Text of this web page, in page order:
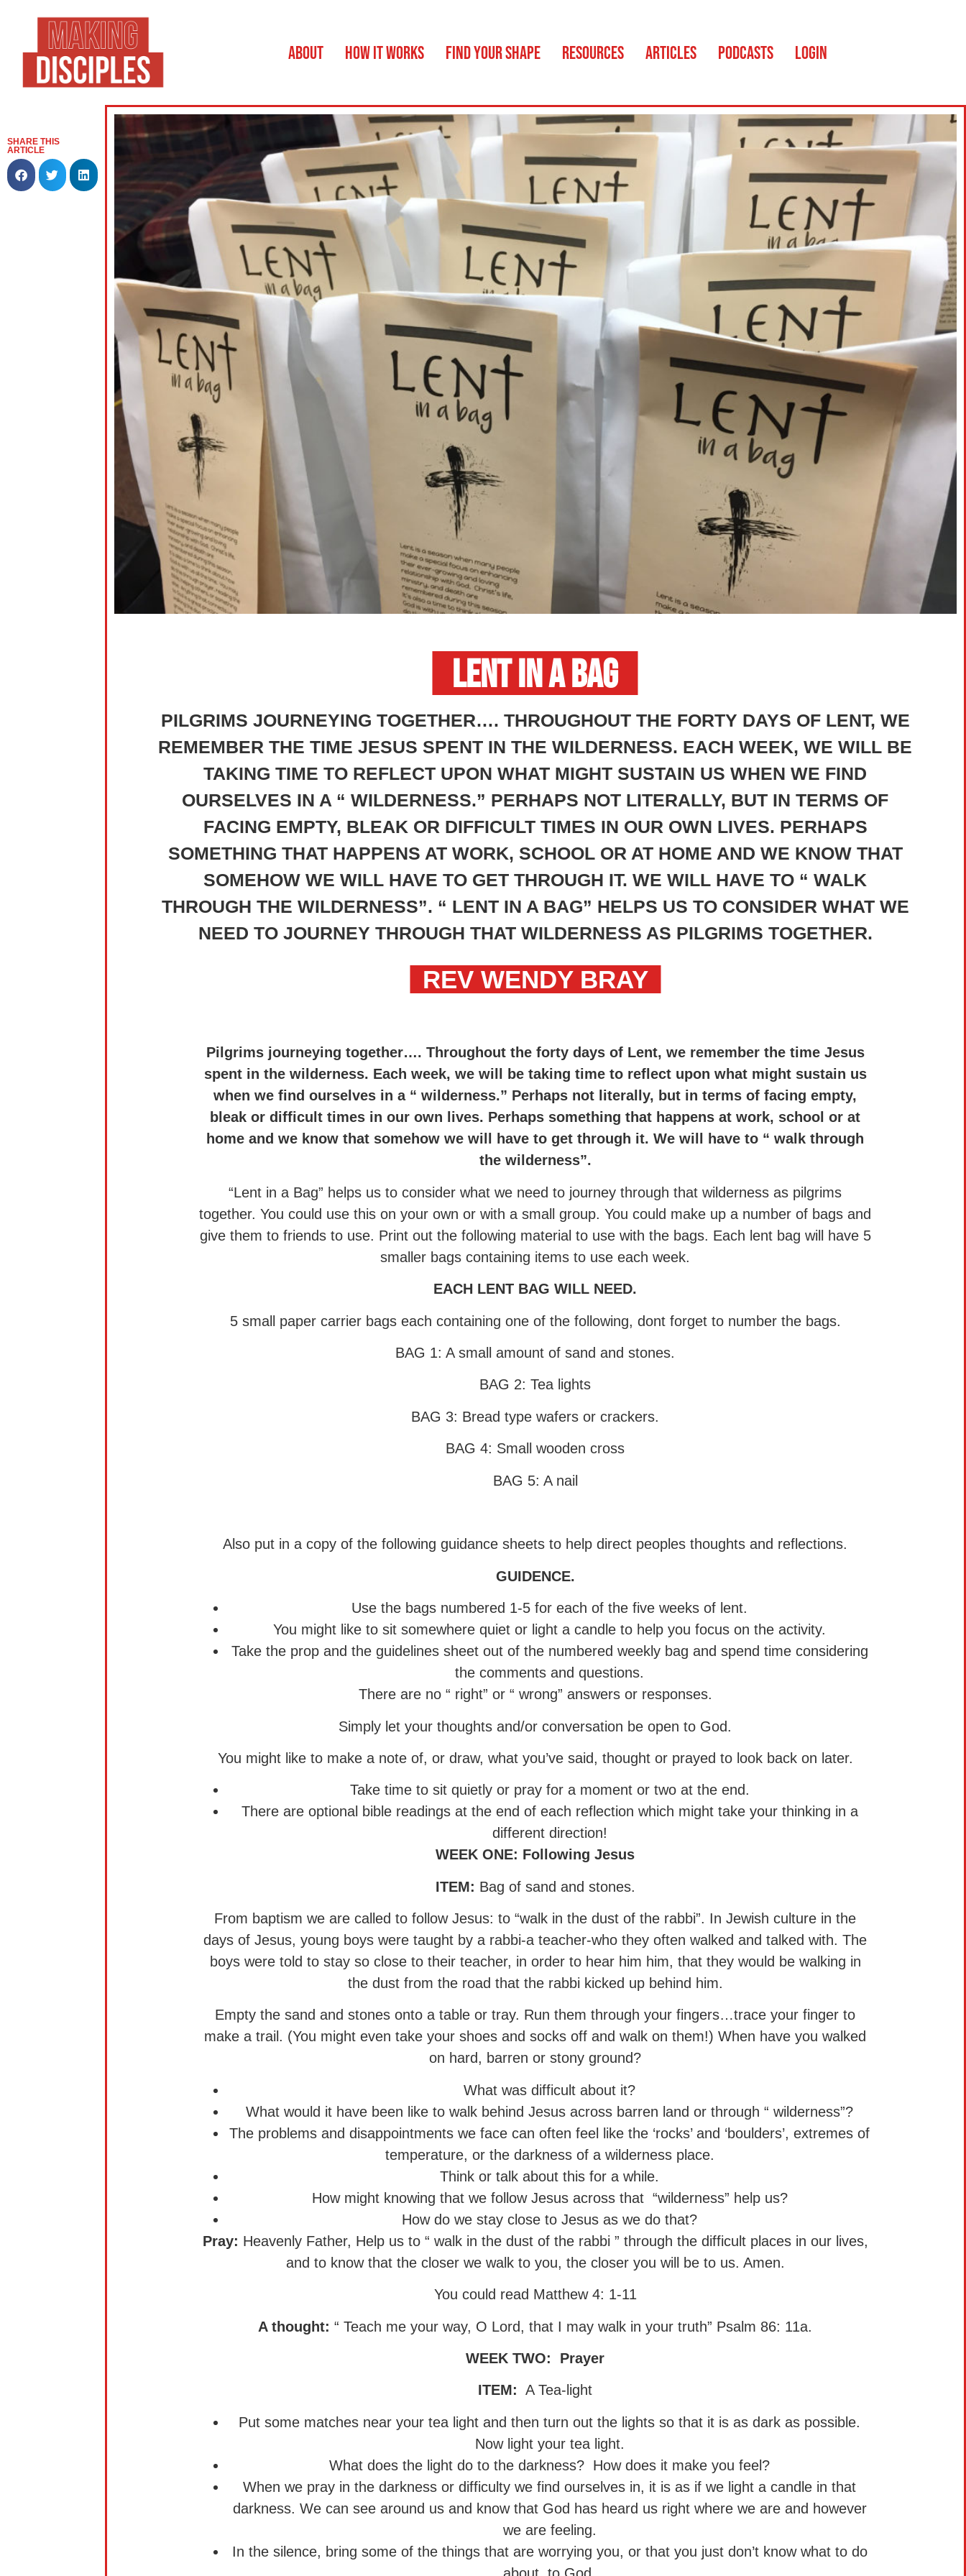
ABOUT HOW IT WORKS FIND YOUR SHAPE RESOURCES ARTICLES PODCASTS LOGIN
SHARE THIS
ARTICLE
LENT IN A BAG
PILGRIMS JOURNEYING TOGETHER…. THROUGHOUT THE FORTY DAYS OF LENT, WE
REMEMBER THE TIME JESUS SPENT IN THE WILDERNESS. EACH WEEK, WE WILL BE
TAKING TIME TO REFLECT UPON WHAT MIGHT SUSTAIN US WHEN WE FIND
OURSELVES IN A “ WILDERNESS.” PERHAPS NOT LITERALLY, BUT IN TERMS OF
FACING EMPTY, BLEAK OR DIFFICULT TIMES IN OUR OWN LIVES. PERHAPS
SOMETHING THAT HAPPENS AT WORK, SCHOOL OR AT HOME AND WE KNOW THAT
SOMEHOW WE WILL HAVE TO GET THROUGH IT. WE WILL HAVE TO “ WALK
THROUGH THE WILDERNESS”. “ LENT IN A BAG” HELPS US TO CONSIDER WHAT WE
NEED TO JOURNEY THROUGH THAT WILDERNESS AS PILGRIMS TOGETHER.
REV WENDY BRAY
Pilgrims journeying together…. Throughout the forty days of Lent, we remember the time Jesus
spent in the wilderness. Each week, we will be taking time to reflect upon what might sustain us
when we find ourselves in a “ wilderness.” Perhaps not literally, but in terms of facing empty,
bleak or difficult times in our own lives. Perhaps something that happens at work, school or at
home and we know that somehow we will have to get through it. We will have to “ walk through
the wilderness”.
“Lent in a Bag” helps us to consider what we need to journey through that wilderness as pilgrims
together. You could use this on your own or with a small group. You could make up a number of bags and
give them to friends to use. Print out the following material to use with the bags. Each lent bag will have 5
smaller bags containing items to use each week.
EACH LENT BAG WILL NEED.
5 small paper carrier bags each containing one of the following, dont forget to number the bags.
BAG 1: A small amount of sand and stones.
BAG 2: Tea lights
BAG 3: Bread type wafers or crackers.
BAG 4: Small wooden cross
BAG 5: A nail
Also put in a copy of the following guidance sheets to help direct peoples thoughts and reflections.
GUIDENCE.
Use the bags numbered 1-5 for each of the five weeks of lent.
You might like to sit somewhere quiet or light a candle to help you focus on the activity.
Take the prop and the guidelines sheet out of the numbered weekly bag and spend time considering
the comments and questions.
There are no “ right” or “ wrong” answers or responses.
Simply let your thoughts and/or conversation be open to God.
You might like to make a note of, or draw, what you’ve said, thought or prayed to look back on later.
Take time to sit quietly or pray for a moment or two at the end.
There are optional bible readings at the end of each reflection which might take your thinking in a
different direction!
WEEK ONE: Following Jesus
ITEM: Bag of sand and stones.
From baptism we are called to follow Jesus: to “walk in the dust of the rabbi”. In Jewish culture in the
days of Jesus, young boys were taught by a rabbi-a teacher-who they often walked and talked with. The
boys were told to stay so close to their teacher, in order to hear him him, that they would be walking in
the dust from the road that the rabbi kicked up behind him.
Empty the sand and stones onto a table or tray. Run them through your fingers…trace your finger to
make a trail. (You might even take your shoes and socks off and walk on them!) When have you walked
on hard, barren or stony ground?
What was difficult about it?
What would it have been like to walk behind Jesus across barren land or through “ wilderness”?
The problems and disappointments we face can often feel like the ‘rocks’ and ‘boulders’, extremes of
temperature, or the darkness of a wilderness place.
Think or talk about this for a while.
How might knowing that we follow Jesus across that “wilderness” help us?
How do we stay close to Jesus as we do that?
Pray: Heavenly Father, Help us to “ walk in the dust of the rabbi ” through the difficult places in our lives,
and to know that the closer we walk to you, the closer you will be to us. Amen.
You could read Matthew 4: 1-11
A thought:“ Teach me your way, O Lord, that I may walk in your truth” Psalm 86: 11a.
WEEK TWO: Prayer
ITEM: A Tea-light
Put some matches near your tea light and then turn out the lights so that it is as dark as possible.
Now light your tea light.
What does the light do to the darkness? How does it make you feel?
When we pray in the darkness or difficulty we find ourselves in, it is as if we light a candle in that
darkness. We can see around us and know that God has heard us right where we are and however
we are feeling.
In the silence, bring some of the things that are worrying you, or that you just don’t know what to do